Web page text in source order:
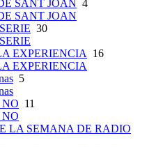
SANT JOAN 4
SANT JOAN
30
EXPERIENCIA 16
EXPERIENCIA
5
11
LA SEMANA DE RADIO